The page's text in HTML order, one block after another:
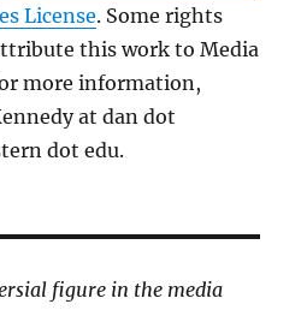
License. Some rights
this work to Media
more information,
at dan dot
dot edu.
figure in the media